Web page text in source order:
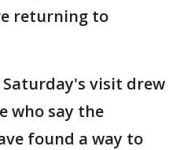
returning to
visit drew
who say the
found a way to